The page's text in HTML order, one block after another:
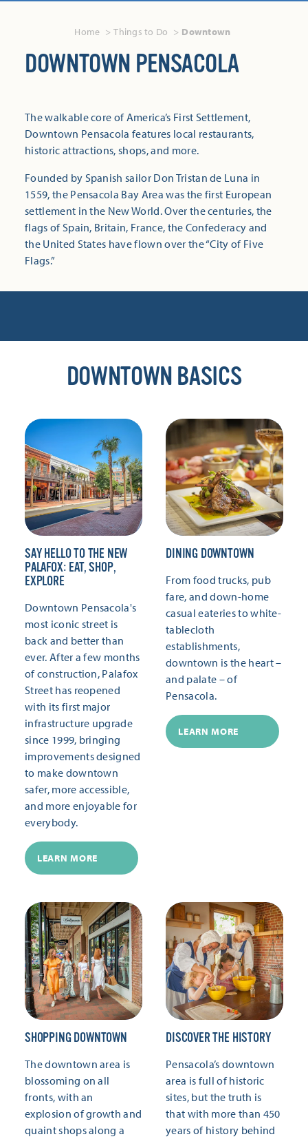
Home Things to Do Downtown
DOWNTOWN PENSACOLA
The walkable core of America’s First Settlement,
Downtown Pensacola features local restaurants,
historic attractions, shops, and more.
Founded by Spanish sailor Don Tristan de Luna in
1559, the Pensacola Bay Area was the first European
settlement in the New World. Over the centuries, the
flags of Spain, Britain, France, the Confederacy and
the United States have flown over the “City of Five
Flags.”
DOWNTOWN BASICS
SAY HELLO TO THE NEW
PALAFOX: EAT, SHOP,
EXPLORE
Downtown Pensacola's
most iconic street is
back and better than
ever. After a few months
of construction, Palafox
Street has reopened
with its first major
infrastructure upgrade
since 1999, bringing
improvements designed
to make downtown
safer, more accessible,
and more enjoyable for
everybody.
LEARN MORE
DINING DOWNTOWN
From food trucks, pub
fare, and down-home
casual eateries to white-
tablecloth
establishments,
downtown is the heart –
and palate – of
Pensacola.
LEARN MORE
SHOPPING DOWNTOWN
The downtown area is
blossoming on all
fronts, with an
explosion of growth and
quaint shops along a
DISCOVER THE HISTORY
Pensacola’s downtown
area is full of historic
sites, but the truth is
that with more than 450
years of history behind